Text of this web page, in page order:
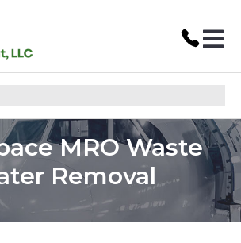
Open
field with an auto-suggest feature
MRO Waste
Removal